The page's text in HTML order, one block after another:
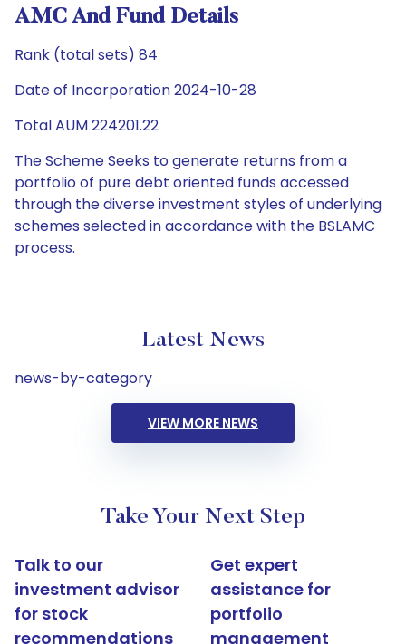
AMC And Fund Details
Rank (total sets) 84
Date of Incorporation 2024-10-28
Total AUM 224201.22
The Scheme Seeks to generate returns from a
portfolio of pure debt oriented funds accessed
through the diverse investment styles of underlying
schemes selected in accordance with the BSLAMC
process.
Latest News
news-by-category
VIEW MORE NEWS
Take Your Next Step
Talk to our
investment advisor
for stock
recommendations
Get expert
assistance for
portfolio
management